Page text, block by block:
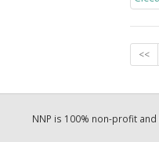
<<
NNP is 100% non-profit